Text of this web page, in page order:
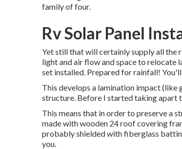
family of four.
Rv Solar Panel
Yet still that will certainly supply all the
light and air flow and space to relocate
set installed. Prepared for rainfall!
This develops a lamination impact
structure. Before I started taking apart
This means that in order to preserve a
made with wooden 24 roof covering
probably shielded with fiberglass
you.